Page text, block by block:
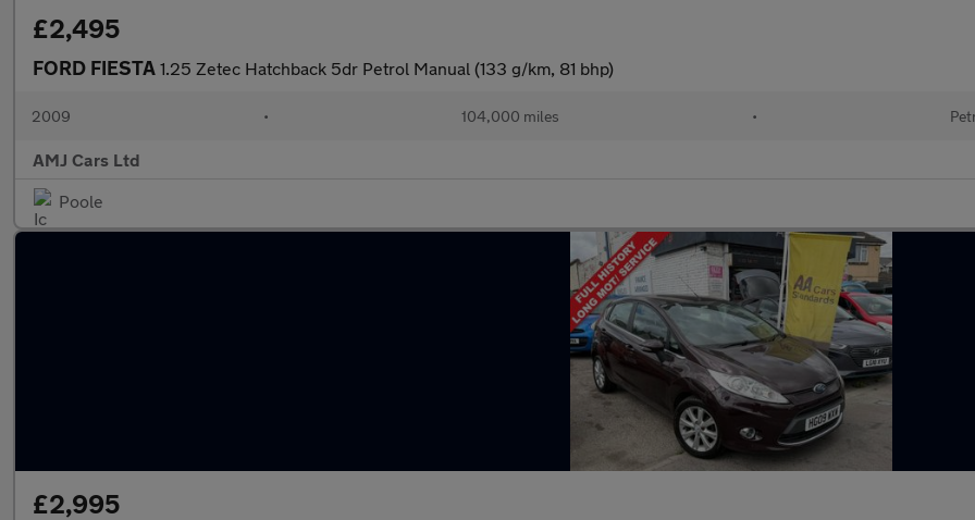
£2,495
FORD FIESTA 1.25 Zetec Hatchback 5dr Petrol Manual (133 g/km, 81 bhp)
2009 • 104,000 miles •
AMJ Cars Ltd
Poole
£2,995